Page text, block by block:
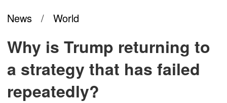
News / World
Why is Trump returning to
a strategy that has failed
repeatedly?